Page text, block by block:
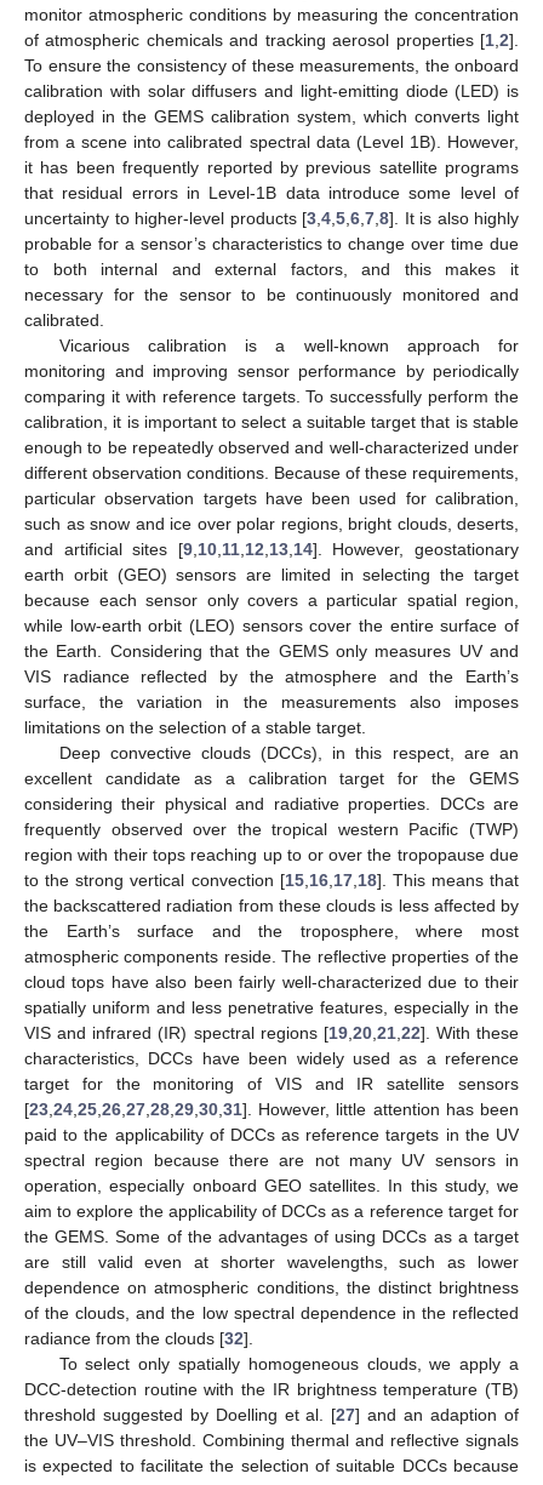
monitor atmospheric conditions by measuring the concentration
of atmospheric chemicals and tracking aerosol properties [1 2].
To ensure the consistency of these measurements, the onboard
calibration with solar diffusers and light-emitting diode (LED) is
deployed in the GEMS calibration system, which converts light
from a scene into calibrated spectral data (Level 1B). However,
it has been frequently reported by previous satellite programs
that residual errors in Level-1B data introduce some level of
uncertainty to higher-level products [3 4 5 6 7 8]. It is also highly
probable for a sensor’s characteristics to change over time due
to both internal and external factors, and this makes it
necessary for the sensor to be continuously monitored and
calibrated.
Vicarious calibration is a well-known approach for
monitoring and improving sensor performance by periodically
comparing it with reference targets. To successfully perform the
calibration, it is important to select a suitable target that is stable
enough to be repeatedly observed and well-characterized under
different observation conditions. Because of these requirements,
particular observation targets have been used for calibration,
such as snow and ice over polar regions, bright clouds, deserts,
and artificial sites [9, 10, 11, 12 13, 14]. However, geostationary
earth orbit (GEO) sensors are limited in selecting the target
because each sensor only covers a particular spatial region,
while low-earth orbit (LEO) sensors cover the entire surface of
the Earth. Considering that the GEMS only measures UV and
VIS radiance reflected by the atmosphere and the Earth’s
surface, the variation in the measurements also imposes
limitations on the selection of a stable target.
Deep convective clouds (DCCs), in this respect, are an
excellent candidate as a calibration target for the GEMS
considering their physical and radiative properties. DCCs are
frequently observed over the tropical western Pacific (TWP)
region with their tops reaching up to or over the tropopause due
to the strong vertical convection [15, 16, 17, 18]. This means that
the backscattered radiation from these clouds is less affected by
the Earth’s surface and the troposphere, where most
atmospheric components reside. The reflective properties of the
cloud tops have also been fairly well-characterized due to their
spatially uniform and less penetrative features, especially in the
VIS and infrared (IR) spectral regions [19, 20, 21, 22]. With these
characteristics, DCCs have been widely used as a reference
target for the monitoring of VIS and IR satellite sensors
[23 24 25 26 27 28 29 30 31]. However, little attention has been
paid to the applicability of DCCs as reference targets in the UV
spectral region because there are not many UV sensors in
operation, especially onboard GEO satellites. In this study, we
aim to explore the applicability of DCCs as a reference target for
the GEMS. Some of the advantages of using DCCs as a target
are still valid even at shorter wavelengths, such as lower
dependence on atmospheric conditions, the distinct brightness
of the clouds, and the low spectral dependence in the reflected
radiance from the clouds [32].
To select only spatially homogeneous clouds, we apply a
DCC-detection routine with the IR brightness temperature (TB)
threshold suggested by Doelling et al. [27] and an adaption of
the UV–VIS threshold. Combining thermal and reflective signals
is expected to facilitate the selection of suitable DCCs because